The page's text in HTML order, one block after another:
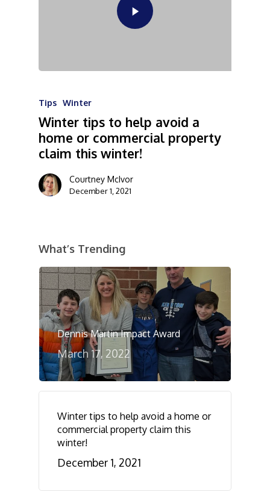
Tips Winter
Winter tips to help avoid a
home or commercial property
claim this winter!
Courtney McIvor
December 1, 2021
What’s Trending
Dennis Martin Impact Award
March 17, 2022
Winter tips to help avoid a home or
commercial property claim this
winter!
December 1, 2021